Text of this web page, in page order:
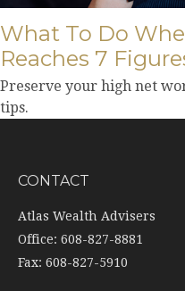
What To Do
Reaches 7
Preserve your high net
tips.
CONTACT
Atlas Wealth Advisers
Office: 608-827-8881
Fax: 608-827-5910